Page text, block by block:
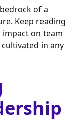
of a
Keep reading
impact on team
in any